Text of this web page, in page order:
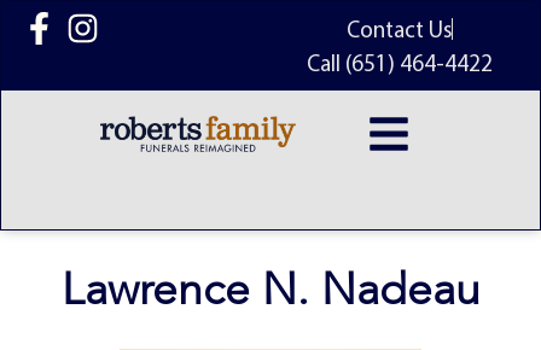
content
Contact Us
Call (651) 464-4422
Lawrence N. Nadeau